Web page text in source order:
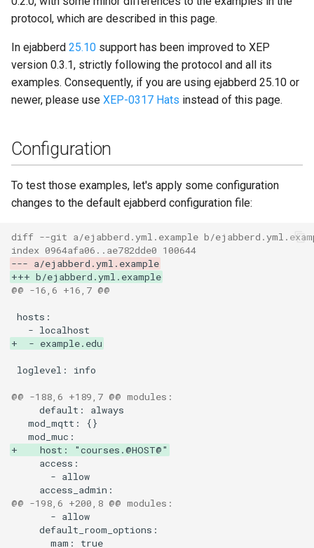
a
r
Top-Level Options
Modules Options
Completion
Admin Requests to List
Hats
Including a Hat in Presence
Removing a Hat
a Hat
Service Informs Admin of
Completion
Contributing
Contributors
Docs
Elixir Dev
Localization
Modules Development
MUC/Sub Extension
Testing
VSCode
25.07
25.04
25.03
24.10
24.07
24.02
23.10
23.04
23.01
22.10
22.05
21.07
Upgrade to ejabberd 18.03
Upgrade to ejabberd 18.01
Upgrade to ejabberd 17.11
Upgrade to ejabberd 17.03
protocol, which are described in this page.
In ejabberd 25.10 support has been improved to XEP
version 0.3.1, strictly following the protocol and all its
examples. Consequently, if you are using ejabberd 25.10 or
newer, please use XEP-0317 Hats instead of this page.
Configuration
To test those examples, let's apply some configuration
changes to the default ejabberd configuration file:
diff --git a/ejabberd.yml.example b/
index 0964afa06..ae782dde0 100644
--- a/ejabberd.yml.example
+++ b/ejabberd.yml.example
@@ -16,6 +16,7 @@
+  - example.edu
@@ -188,6 +189,7 @@ modules:
+    host: "courses.@HOST@"
@@ -198,6 +200,8 @@ modules: